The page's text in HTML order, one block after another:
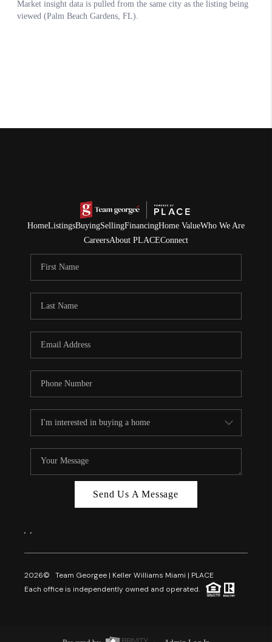
HomeListingsBuyingSellingFinancingHome ValueWho We Are
CareersAbout PLACEConnect
Send Us A Message
, ,
2026© Team Georgee | Keller Williams Miami | PLACE
Each office is independently owned and operated.